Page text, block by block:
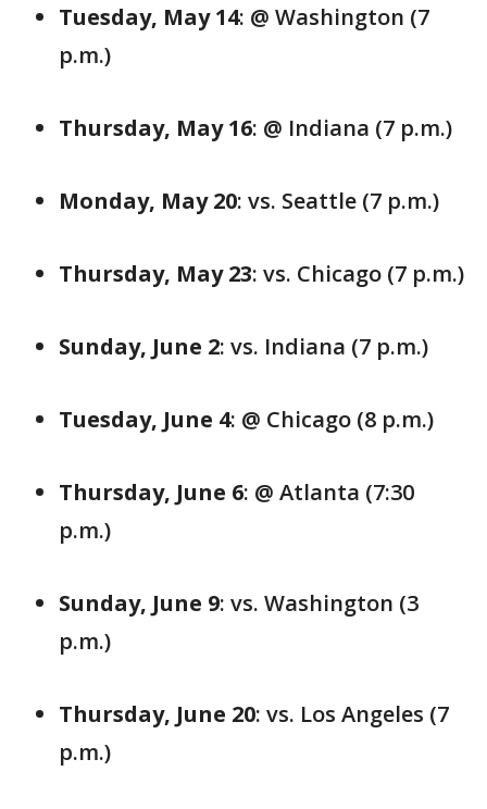
Tuesday, May 14: @ Washington (7
p.m.)
Thursday, May 16: @ Indiana (7 p.m.)
Monday, May 20: vs. Seattle (7 p.m.)
Thursday, May 23: vs. Chicago (7 p.m.)
Sunday, June 2: vs. Indiana (7 p.m.)
Tuesday, June 4: @ Chicago (8 p.m.)
Thursday, June 6: @ Atlanta (7:30
p.m.)
Sunday, June 9: vs. Washington (3
p.m.)
Thursday, June 20: vs. Los Angeles (7
p.m.)